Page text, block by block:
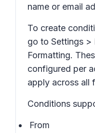
name or email
To create
go to Settings >
Formatting.
configured per
apply across all
Conditions
From